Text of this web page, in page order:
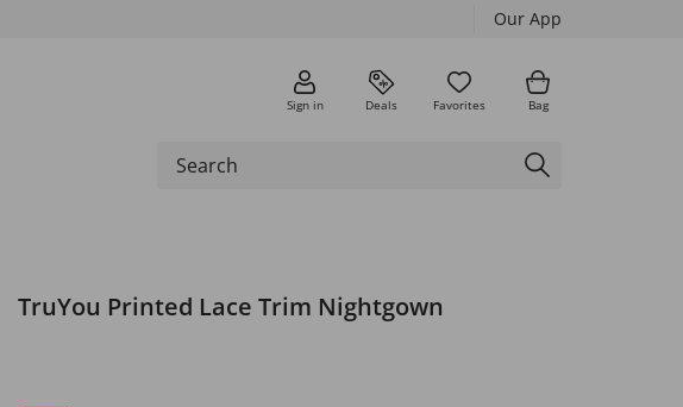
Our App
Sign in Deals Favorites Bag
TruYou Printed Lace Trim Nightgown